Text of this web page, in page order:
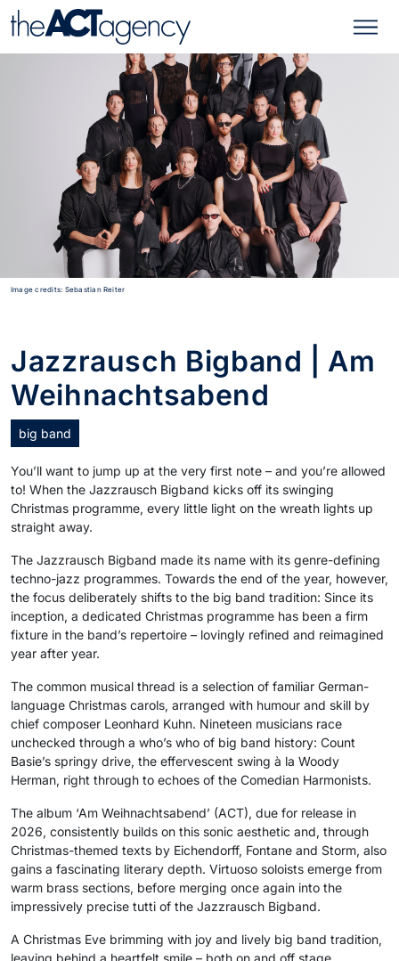
Image credits: Sebastian Reiter
Jazzrausch Bigband | Am
Weihnachtsabend
big band
You’ll want to jump up at the very first note – and you’re allowed
to! When the Jazzrausch Bigband kicks off its swinging
Christmas programme, every little light on the wreath lights up
straight away.
The Jazzrausch Bigband made its name with its genre-defining
techno-jazz programmes. Towards the end of the year, however,
the focus deliberately shifts to the big band tradition: Since its
inception, a dedicated Christmas programme has been a firm
fixture in the band’s repertoire – lovingly refined and reimagined
year after year.
The common musical thread is a selection of familiar German-
language Christmas carols, arranged with humour and skill by
chief composer Leonhard Kuhn. Nineteen musicians race
unchecked through a who’s who of big band history: Count
Basie’s springy drive, the effervescent swing à la Woody
Herman, right through to echoes of the Comedian Harmonists.
The album ‘Am Weihnachtsabend’ (ACT), due for release in
2026, consistently builds on this sonic aesthetic and, through
Christmas-themed texts by Eichendorff, Fontane and Storm, also
gains a fascinating literary depth. Virtuoso soloists emerge from
warm brass sections, before merging once again into the
impressively precise tutti of the Jazzrausch Bigband.
A Christmas Eve brimming with joy and lively big band tradition,
leaving behind a heartfelt smile – both on and off stage.